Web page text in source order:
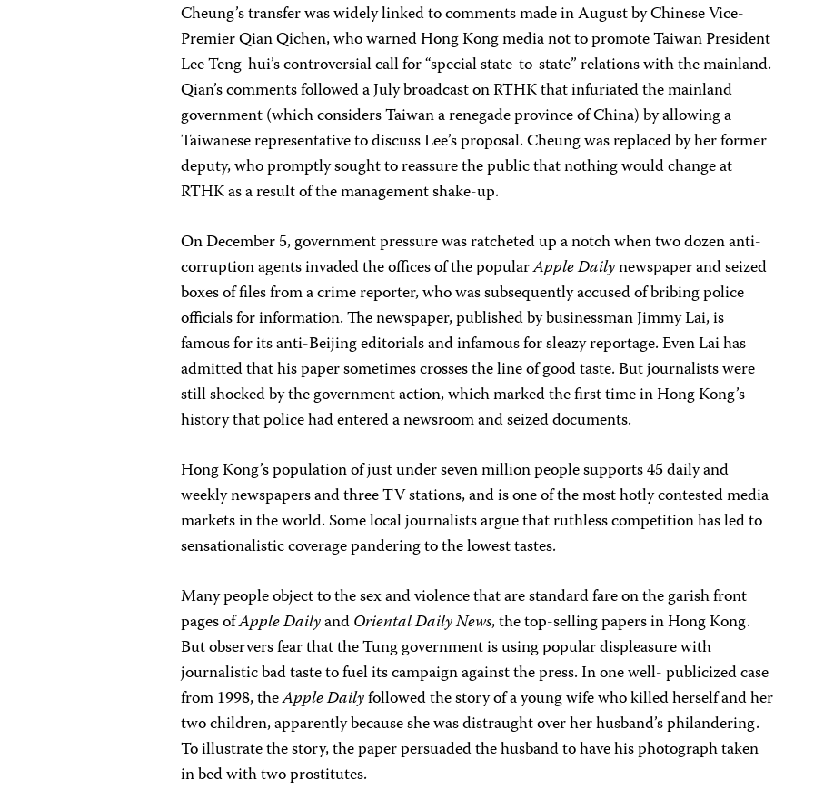
Cheung’s transfer was widely linked to comments made in August by Chinese Vice-
Premier Qian Qichen, who warned Hong Kong media not to promote Taiwan President
Lee Teng-hui’s controversial call for “special state-to-state” relations with the mainland.
Qian’s comments followed a July broadcast on RTHK that infuriated the mainland
government (which considers Taiwan a renegade province of China) by allowing a
Taiwanese representative to discuss Lee’s proposal. Cheung was replaced by her former
deputy, who promptly sought to reassure the public that nothing would change at
RTHK as a result of the management shake-up.
On December 5, government pressure was ratcheted up a notch when two dozen anti-
corruption agents invaded the offices of the popularApple Dailynewspaper and seized
boxes of files from a crime reporter, who was subsequently accused of bribing police
officials for information. The newspaper, published by businessman Jimmy Lai, is
famous for its anti-Beijing editorials and infamous for sleazy reportage. Even Lai has
admitted that his paper sometimes crosses the line of good taste. But journalists were
still shocked by the government action, which marked the first time in Hong Kong’s
history that police had entered a newsroom and seized documents.
Hong Kong’s population of just under seven million people supports 45 daily and
weekly newspapers and three TV stations, and is one of the most hotly contested media
markets in the world. Some local journalists argue that ruthless competition has led to
sensationalistic coverage pandering to the lowest tastes.
Many people object to the sex and violence that are standard fare on the garish front
pages ofApple DailyandOriental Daily News, the top-selling papers in Hong Kong.
But observers fear that the Tung government is using popular displeasure with
journalistic bad taste to fuel its campaign against the press. In one well- publicized case
from 1998, theApple Dailyfollowed the story of a young wife who killed herself and her
two children, apparently because she was distraught over her husband’s philandering.
To illustrate the story, the paper persuaded the husband to have his photograph taken
in bed with two prostitutes.